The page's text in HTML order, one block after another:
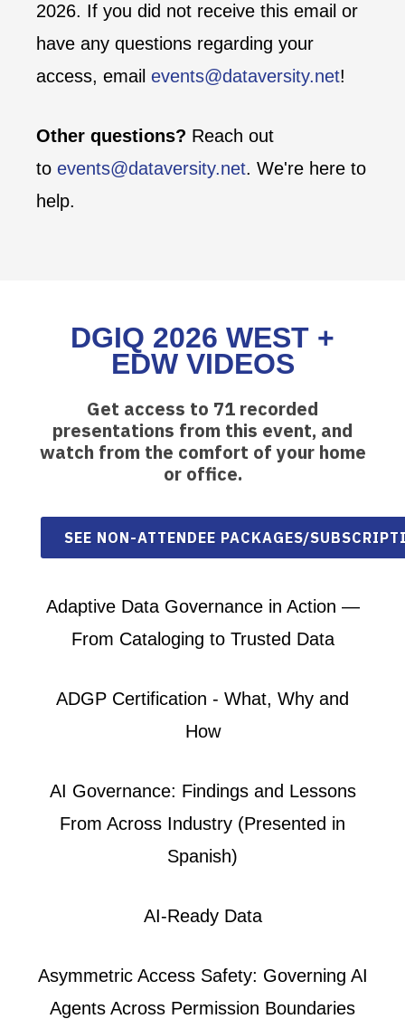
2026. If you did not receive this email or
have any questions regarding your
access, email events@dataversity.net!
Other questions? Reach out
to events@dataversity.net. We're here to
help.
DGIQ 2026 WEST +
EDW VIDEOS
Get access to 71 recorded
presentations from this event, and
watch from the comfort of your home
or office.
SEE NON-ATTENDEE PACKAGES/
Adaptive Data Governance in Action —
From Cataloging to Trusted Data
ADGP Certification - What, Why and
How
AI Governance: Findings and Lessons
From Across Industry (Presented in
Spanish)
AI-Ready Data
Asymmetric Access Safety: Governing AI
Agents Across Permission Boundaries